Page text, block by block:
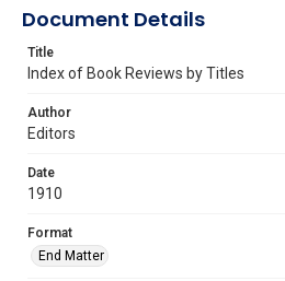
Document Details
Title
Index of Book Reviews by Titles
Author
Editors
Date
1910
Format
End Matter